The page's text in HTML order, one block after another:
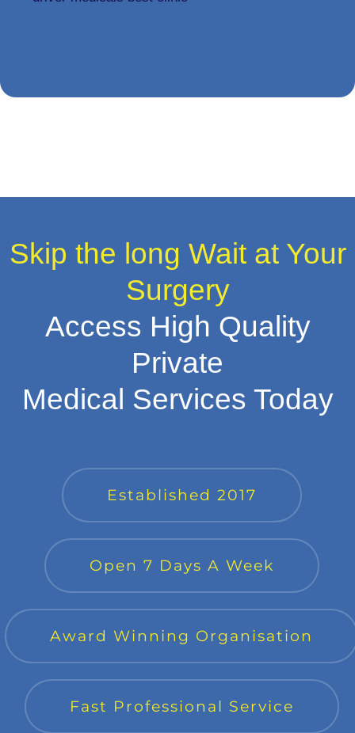
Skip the long Wait at Your
Surgery
Access High Quality
Private
Medical Services Today
Established 2017
Open 7 Days A Week
Award Winning Organisation
Fast Professional Service